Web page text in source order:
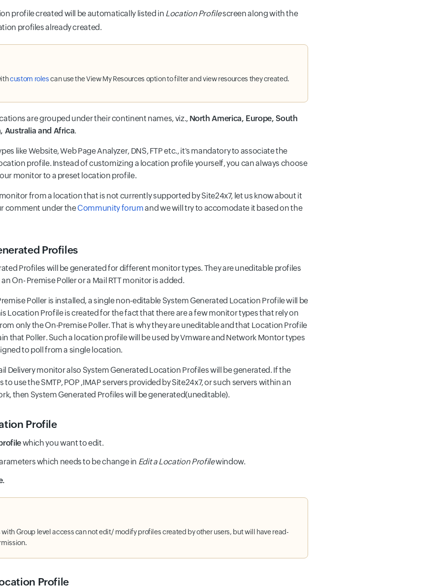
profile created will be automatically listed in Location Profilescreen along with the
profiles already created.
custom rolescan use the View My Resources option to filter and view resources they created.
are grouped under their continent names, viz., North America, Europe, South
Australia and Africa.
like Website, Web Page Analyzer, DNS, FTP etc., it's mandatory to associate the
profile. Instead of customizing a location profile yourself, you can always choose
monitor to a preset location profile.
from a location that is not currently supported by Site24x7, let us know about it
comment under theCommunity forumand we will try to accomodate it based on the
Profiles
Profiles will be generated for different monitor types. They are uneditable profiles
On- Premise Poller or a Mail RTT monitor is added.
Poller is installed, a single non-editable System Generated Location Profile will be
Location Profile is created for the fact that there are a few monitor types that rely on
only the On-Premise Poller. That is why they are uneditable and that Location Profile
that Poller. Such a location profile will be used by Vmware and Network Montor types
to poll from a single location.
Delivery monitor also System Generated Location Profiles will be generated. If the
use the SMTP, POP ,IMAP servers provided by Site24x7, or such servers within an
then System Generated Profiles will be generated(uneditable).
Profile
which you want to edit.
which needs to be change in Edit a Location Profilewindow.
with Group level access can not edit/ modify profiles created by other users, but will have read-
Profile